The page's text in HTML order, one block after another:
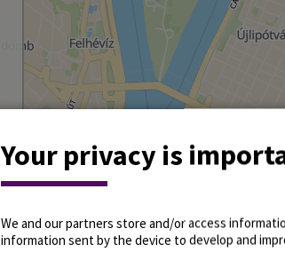
Your privacy is
We and our partners store and/or access
information sent by the device to develop and